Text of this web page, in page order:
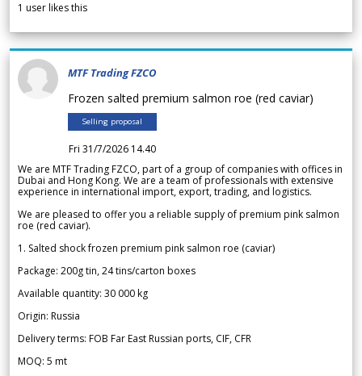
1 user likes this
MTF Trading FZCO
Frozen salted premium salmon roe (red caviar)
Selling proposal
Fri 31/7/2026 14.40
We are MTF Trading FZCO, part of a group of companies with offices in
Dubai and Hong Kong. We are a team of professionals with extensive
experience in international import, export, trading, and logistics.
We are pleased to offer you a reliable supply of premium pink salmon
roe (red caviar).
1. Salted shock frozen premium pink salmon roe (caviar)
Package: 200g tin, 24 tins/carton boxes
Available quantity: 30 000 kg
Origin: Russia
Delivery terms: FOB Far East Russian ports, CIF, CFR
MOQ: 5 mt